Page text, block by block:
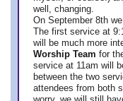
well, changing.
On September 8th
The first service at
will be much more
Worship Team for
service at 11am will
between the two
attendees from both